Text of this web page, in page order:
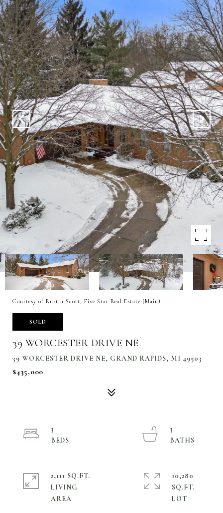
Courtesy of Rustin Scott, Five Star Real Estate (Main)
SOLD
39 WORCESTER DRIVE NE
39 WORCESTER DRIVE NE, GRAND RAPIDS, MI 49503
$435,000
3
3
2,111 SQ.FT.
LIVING
10,280
SQ.FT.